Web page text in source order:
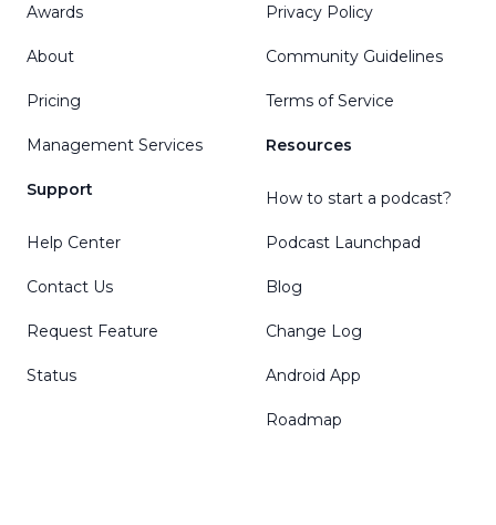
Awards
About
Pricing
Management Services
Support
Help Center
Contact Us
Request Feature
Status
Privacy Policy
Community Guidelines
Terms of Service
Resources
How to start a podcast?
Podcast Launchpad
Blog
Change Log
Android App
Roadmap